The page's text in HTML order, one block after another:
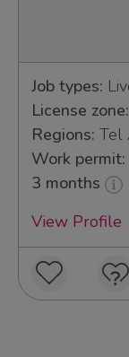
Job types:
License zone:
Regions: Tel
Work
3 months
View Profile